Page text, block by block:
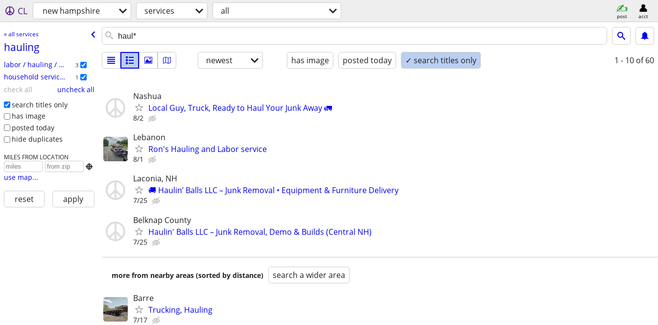
CL new hampshire services all post acct
« all services
hauling
labor / hauling / moving 3
household services 1
check all
uncheck all
search titles only
has image
posted today
hide duplicates
MILES FROM LOCATION

use map...
reset apply
newest has image posted today ✓ search titles only 1 - 10 of 60
Nashua
Local Guy, Truck, Ready to Haul Your Junk Away 🚛
8/2
Lebanon
Ron's Hauling and Labor service
8/1
Laconia, NH
🚚 Haulin’ Balls LLC – Junk Removal • Equipment & Furniture Delivery
7/25
Belknap County
Haulin' Balls LLC – Junk Removal, Demo & Builds (Central NH)
7/25
more from nearby areas (sorted by distance) search a wider area
Barre
Trucking, Hauling
7/17